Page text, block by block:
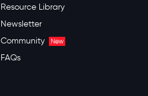
Resource Library
Newsletter
Community
New
FAQs